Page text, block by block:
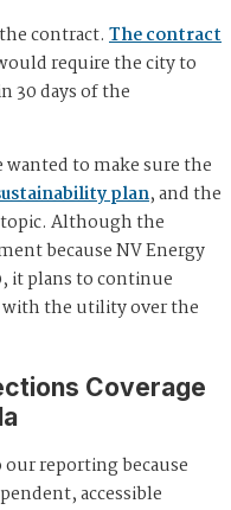
contract. The contract
require the city to
30 days of the
wanted to make sure the
plan, and the
Although the
because NV Energy
it plans to continue
the utility over the
Coverage
our reporting because
accessible